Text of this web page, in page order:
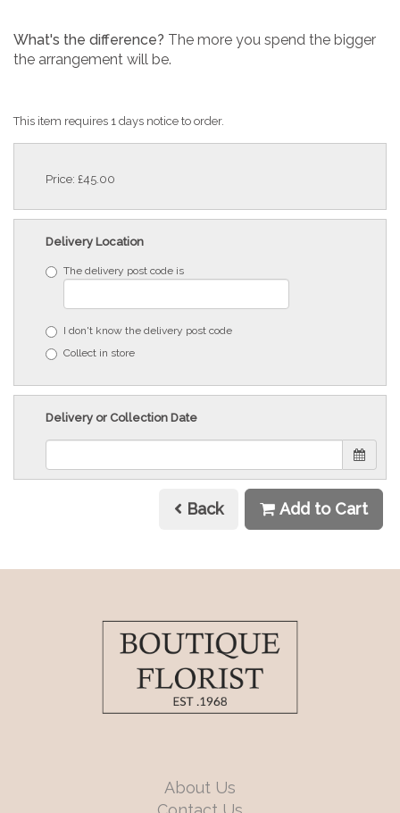
What's the difference? The more you spend the bigger
the arrangement will be.
This item requires 1 days notice to order.
Price: £45.00
Delivery Location
The delivery post code is
I don't know the delivery post code
Collect in store
Delivery or Collection Date
Back Add to Cart
About Us